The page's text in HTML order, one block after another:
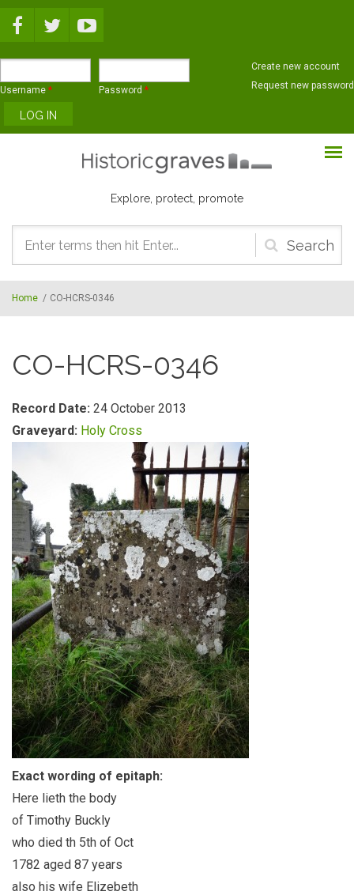
Username * Password *
Create new account
Request new password
Explore, protect, promote
Search
form
Home / CO-HCRS-0346
CO-HCRS-0346
Record Date: 24 October 2013
Graveyard: Holy Cross
Exact wording of epitaph:
Here lieth the body
of Timothy Buckly
who died th 5th of Oct
1782 aged 87 years
also his wife Elizebeth